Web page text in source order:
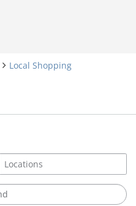
Local Shopping